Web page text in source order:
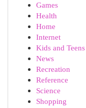
Games
Health
Home
Internet
Kids and Teens
News
Recreation
Reference
Science
Shopping